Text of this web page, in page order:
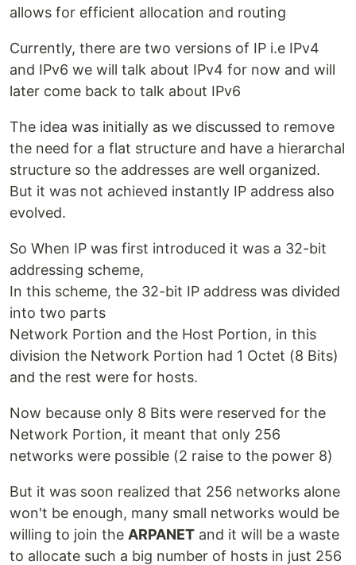
allows for efficient allocation and routing
Currently, there are two versions of IP i.e IPv4
and IPv6 we will talk about IPv4 for now and will
later come back to talk about IPv6
The idea was initially as we discussed to remove
the need for a flat structure and have a hierarchal
structure so the addresses are well organized.
But it was not achieved instantly IP address also
evolved.
So When IP was first introduced it was a 32-bit
addressing scheme,
In this scheme, the 32-bit IP address was divided
into two parts
Network Portion and the Host Portion, in this
division the Network Portion had 1 Octet (8 Bits)
and the rest were for hosts.
Now because only 8 Bits were reserved for the
Network Portion, it meant that only 256
networks were possible (2 raise to the power 8)
But it was soon realized that 256 networks alone
won't be enough, many small networks would be
willing to join the ARPANET and it will be a waste
to allocate such a big number of hosts in just 256